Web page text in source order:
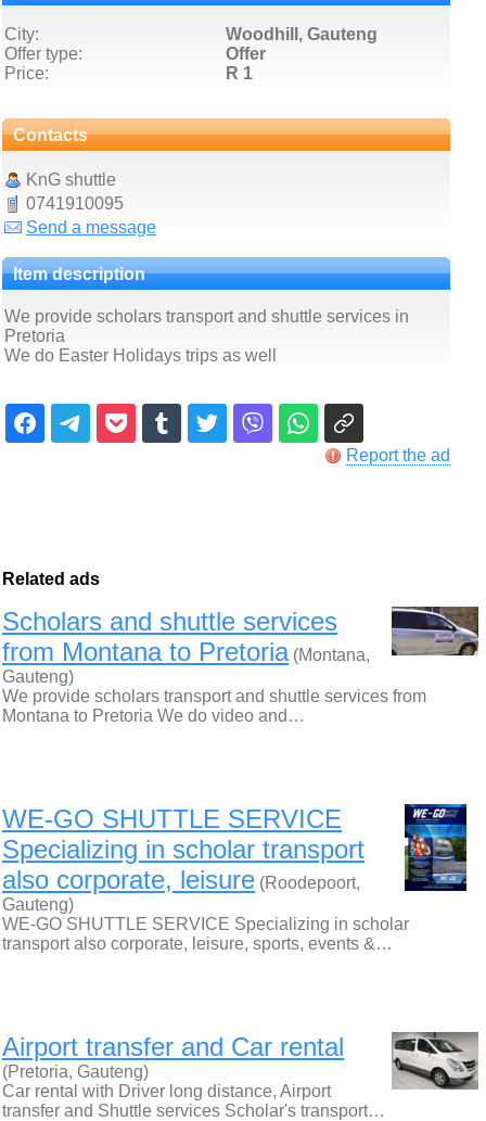
City:
Woodhill, Gauteng
Offer type:
Offer
Price:
R 1
Contacts
KnG shuttle
0741910095
Send a message
Item description
We provide scholars transport and shuttle services in
Pretoria
We do Easter Holidays trips as well
Report the ad
Related ads
Scholars and shuttle services
from Montana to Pretoria(Montana,
Gauteng)
We provide scholars transport and shuttle services from
Montana to Pretoria We do video and…
WE-GO SHUTTLE SERVICE
Specializing in scholar transport
also corporate, leisure (Roodepoort,
Gauteng)
WE-GO SHUTTLE SERVICE Specializing in scholar
transport also corporate, leisure, sports, events &…
Airport transfer and Car rental
(Pretoria, Gauteng)
Car rental with Driver long distance, Airport
transfer and Shuttle services Scholar's transport…